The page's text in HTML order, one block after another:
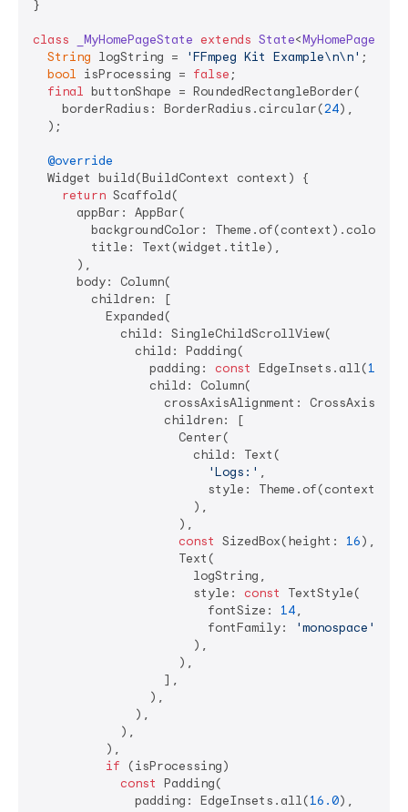
}
class _MyHomePageState extends State<MyHomePage
String logString = 'FFmpeg Kit Example\n\n' ;
bool isProcessing = false ;
final buttonShape = RoundedRectangleBorder(
    borderRadius: BorderRadius.circular(
24),
  );
@override
  Widget build(BuildContext context) {
return Scaffold(
      appBar: AppBar(
backgroundColor:
        title: Text(widget.title),
      ),
      body: Column(
        children: [
          Expanded(
            child: SingleChildScrollView(
              child: Padding(
                padding:
const EdgeInsets.all(16.0
                child: Column(
crossAxisAlignment:
                  children: [
                    Center(
                      child: Text(
'Logs:' ,
style:
                      ),
                    ),
const SizedBox(height: 16),
                    Text(
                      logString,
                      style:
const
TextStyle(
                        fontSize:
14,
                        fontFamily:
'monospace'
                      ),
                    ),
                  ],
                ),
              ),
            ),
          ),
if (isProcessing)
const Padding(
              padding: EdgeInsets.all(
16.0),